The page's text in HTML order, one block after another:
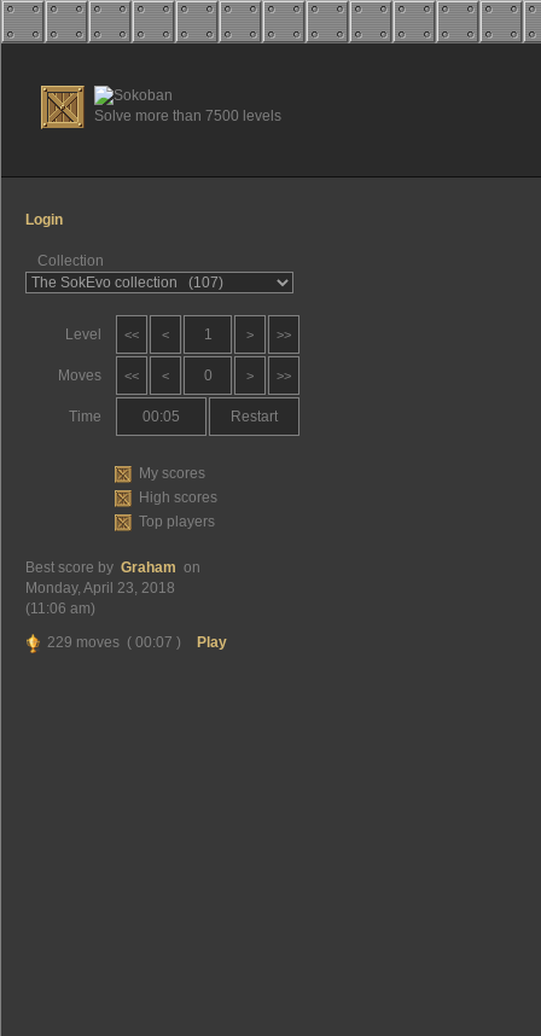
Solve more than 7500 levels
Login
Collection
Level
Moves
Time
<< < 1 > >>
<< < 0 > >>
00:06 Restart
My scores
High scores
Top players
Best score by Graham on
Monday, April 23, 2018
(11:06 am)
229 moves ( 00:07 )
Play